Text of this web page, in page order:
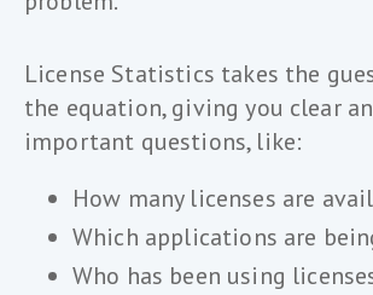
License Statistics takes the
the equation, giving you clear
important questions, like:
How many licenses are
Which applications are
Who has been using